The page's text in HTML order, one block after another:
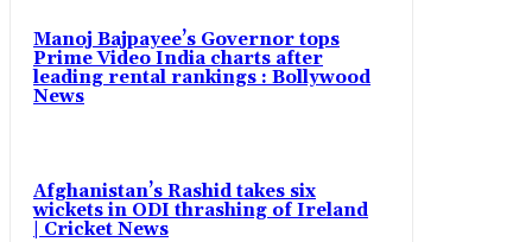
Manoj Bajpayee’s Governor tops
Prime Video India charts after
leading rental rankings : Bollywood
News
Afghanistan’s Rashid takes six
wickets in ODI thrashing of Ireland
| Cricket News